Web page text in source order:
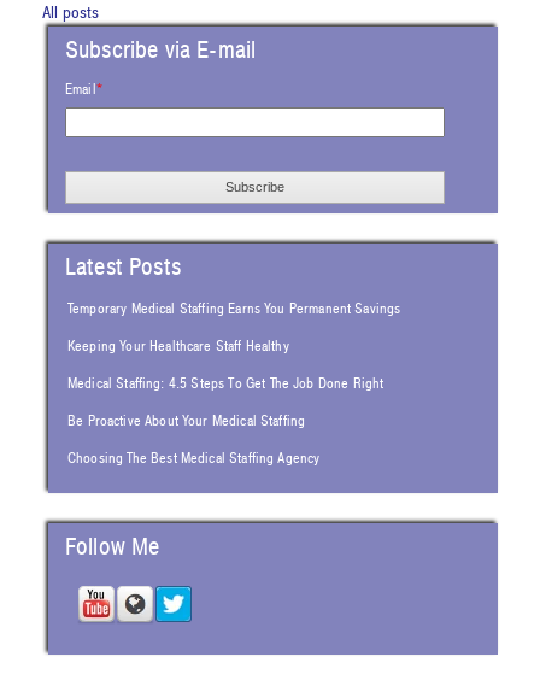
All posts
Subscribe via E-mail
Email*
Latest Posts
Temporary Medical Staffing Earns You Permanent Savings
Keeping Your Healthcare Staff Healthy
Medical Staffing: 4.5 Steps To Get The Job Done Right
Be Proactive About Your Medical Staffing
Choosing The Best Medical Staffing Agency
Follow Me